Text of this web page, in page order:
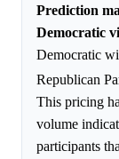
Prediction
Democratic
Democratic
Republican
This pricing
volume
participants